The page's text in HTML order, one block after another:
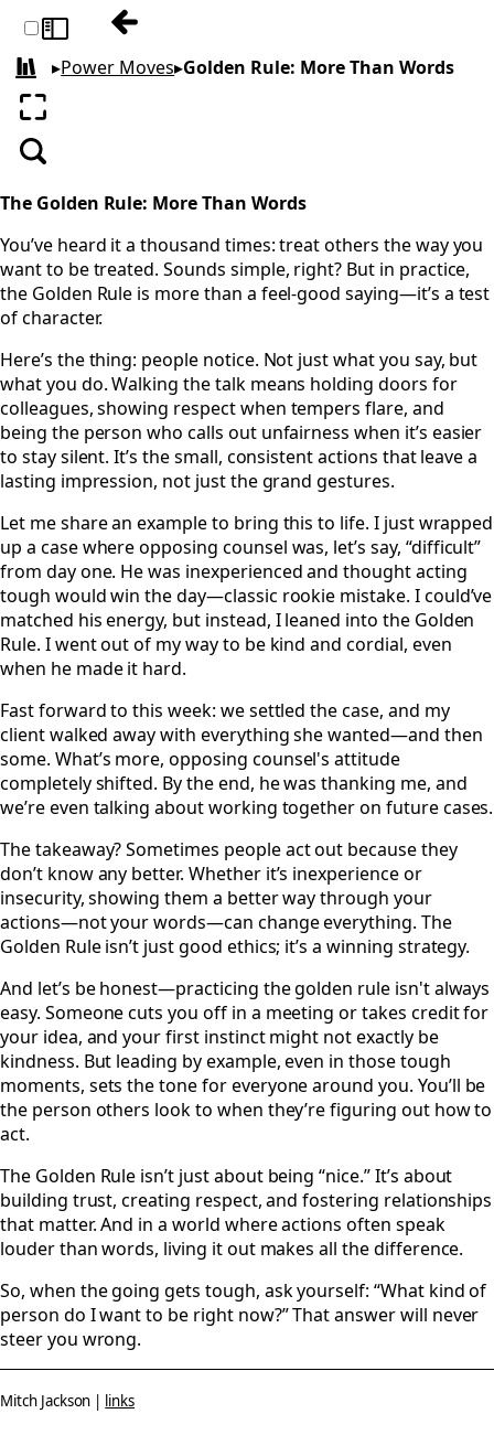
Toggle sidebarPrevious: Goals: Your Compass, Not Your
All books
▸Power Moves▸Golden Rule: More Than Words
Enter fullscreen
Search
The Golden Rule: More Than Words
You’ve heard it a thousand times: treat others the way you
want to be treated. Sounds simple, right? But in practice,
the Golden Rule is more than a feel-good saying—it’s a test
of character.
Here’s the thing: people notice. Not just what you say, but
what you do. Walking the talk means holding doors for
colleagues, showing respect when tempers flare, and
being the person who calls out unfairness when it’s easier
to stay silent. It’s the small, consistent actions that leave a
lasting impression, not just the grand gestures.
Let me share an example to bring this to life. I just wrapped
up a case where opposing counsel was, let’s say, “difficult”
from day one. He was inexperienced and thought acting
tough would win the day—classic rookie mistake. I could’ve
matched his energy, but instead, I leaned into the Golden
Rule. I went out of my way to be kind and cordial, even
when he made it hard.
Fast forward to this week: we settled the case, and my
client walked away with everything she wanted—and then
some. What’s more, opposing counsel's attitude
completely shifted. By the end, he was thanking me, and
we’re even talking about working together on future cases.
The takeaway? Sometimes people act out because they
don’t know any better. Whether it’s inexperience or
insecurity, showing them a better way through your
actions—not your words—can change everything. The
Golden Rule isn’t just good ethics; it’s a winning strategy.
And let’s be honest—practicing the golden rule isn't always
easy. Someone cuts you off in a meeting or takes credit for
your idea, and your first instinct might not exactly be
kindness. But leading by example, even in those tough
moments, sets the tone for everyone around you. You’ll be
the person others look to when they’re figuring out how to
act.
The Golden Rule isn’t just about being “nice.” It’s about
building trust, creating respect, and fostering relationships
that matter. And in a world where actions often speak
louder than words, living it out makes all the difference.
So, when the going gets tough, ask yourself: “What kind of
person do I want to be right now?” That answer will never
steer you wrong.
Mitch Jackson | links